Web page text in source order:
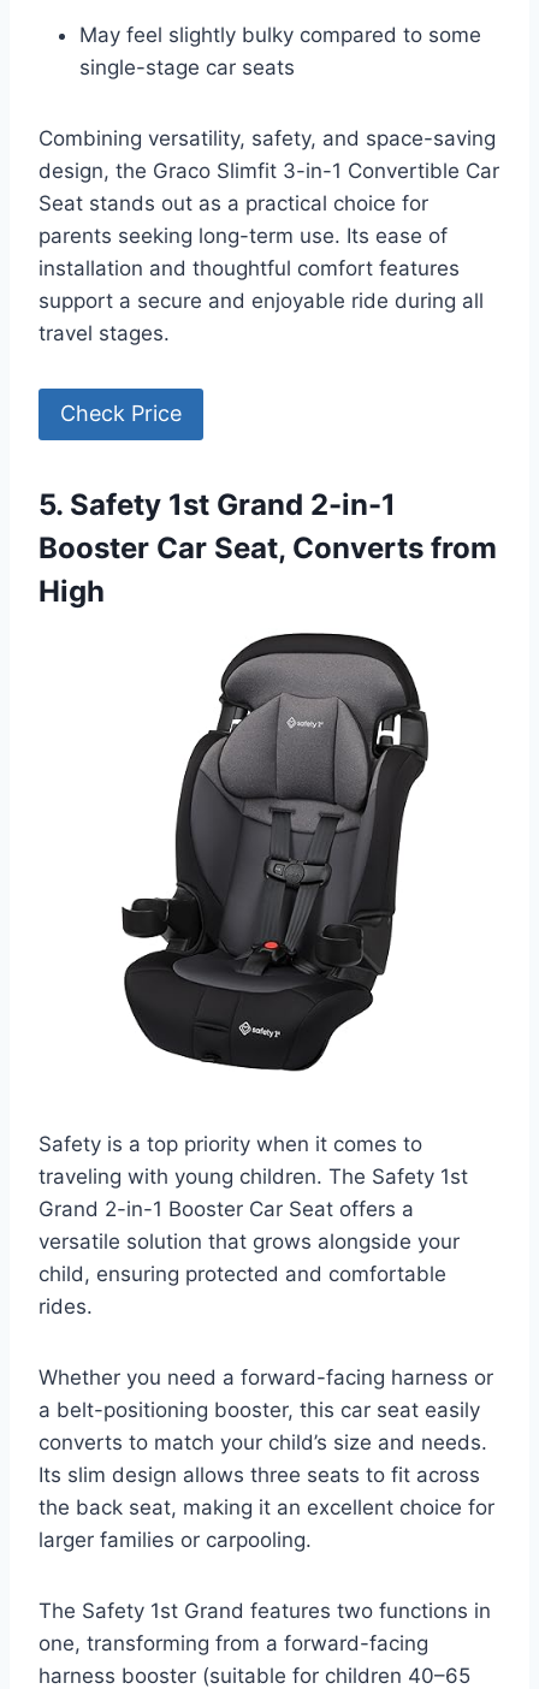
May feel slightly bulky compared to some
single-stage car seats
Combining versatility, safety, and space-saving
design, the Graco Slimfit 3-in-1 Convertible Car
Seat stands out as a practical choice for
parents seeking long-term use. Its ease of
installation and thoughtful comfort features
support a secure and enjoyable ride during all
travel stages.
Check Price
5. Safety 1st Grand 2-in-1
Booster Car Seat, Converts from
High
Safety is a top priority when it comes to
traveling with young children. The Safety 1st
Grand 2-in-1 Booster Car Seat offers a
versatile solution that grows alongside your
child, ensuring protected and comfortable
rides.
Whether you need a forward-facing harness or
a belt-positioning booster, this car seat easily
converts to match your child’s size and needs.
Its slim design allows three seats to fit across
the back seat, making it an excellent choice for
larger families or carpooling.
The Safety 1st Grand features two functions in
one, transforming from a forward-facing
harness booster (suitable for children 40–65